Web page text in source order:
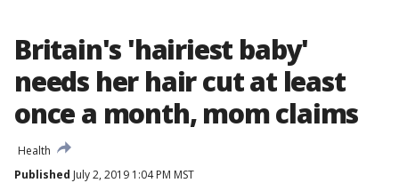
Britain's 'hairiest baby'
needs her hair cut at least
once a month, mom claims
Health
Published July 2, 2019 1:04 PM MST